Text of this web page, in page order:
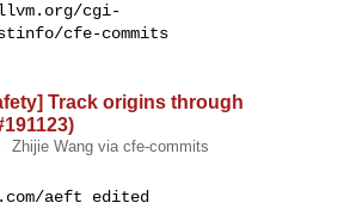
cgi-
cfe-commits
Track origins through
Zhijie Wang via cfe-commits
aeft edited